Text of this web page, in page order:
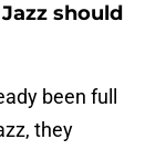
should
been full
they